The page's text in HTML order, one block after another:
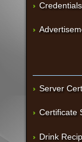
Credentials
Server
Certificate
Drink